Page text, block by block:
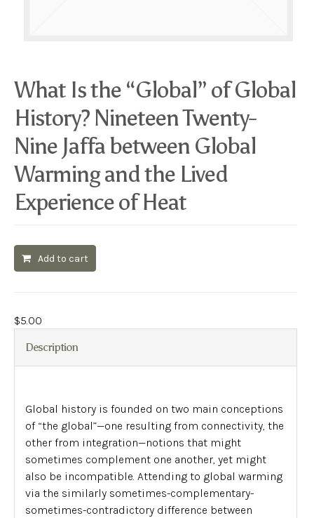
What Is the “Global” of Global
History? Nineteen Twenty-
Nine Jaffa between Global
Warming and the Lived
Experience of Heat
Add to cart
$5.00
Description
Global history is founded on two main conceptions
of “the global”—one resulting from connectivity, the
other from integration—notions that might
sometimes complement one another, yet might
also be incompatible. Attending to global warming
via the similarly sometimes-complementary-
sometimes-contradictory difference between